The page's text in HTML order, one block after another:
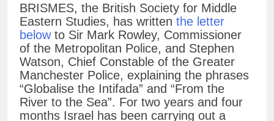
BRISMES, the British Society for Middle
Eastern Studies, has written the letter
belowto Sir Mark Rowley, Commissioner
of the Metropolitan Police, and Stephen
Watson, Chief Constable of the Greater
Manchester Police, explaining the phrases
“Globalise the Intifada” and “From the
River to the Sea”. For two years and four
months Israel has been carrying out a